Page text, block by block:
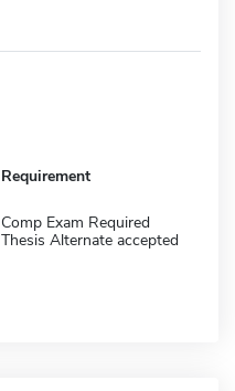
Requirement
Comp Exam Required
Thesis Alternate accepted